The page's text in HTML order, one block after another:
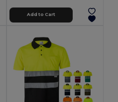
Add to Cart